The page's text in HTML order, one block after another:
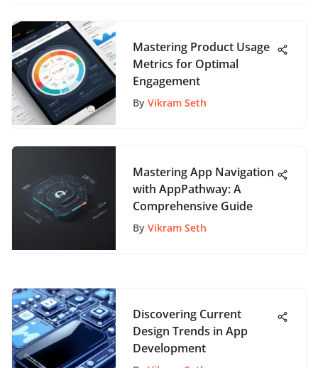
Mastering Product Usage
Metrics for Optimal
Engagement
By Vikram Seth
Mastering App Navigation
with AppPathway: A
Comprehensive Guide
By Vikram Seth
Discovering Current
Design Trends in App
Development